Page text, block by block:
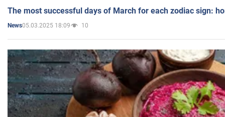
The most successful days of March for each zodiac sign:
News05.03.2025 18:09 10